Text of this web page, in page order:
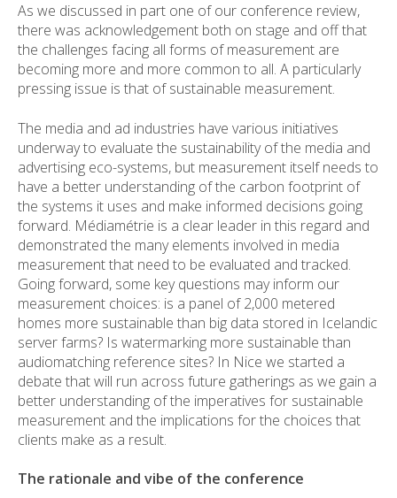
As we discussed in part one of our conference review,
there was acknowledgement both on stage and off that
the challenges facing all forms of measurement are
becoming more and more common to all. A particularly
pressing issue is that of sustainable measurement.
The media and ad industries have various initiatives
underway to evaluate the sustainability of the media and
advertising eco-systems, but measurement itself needs to
have a better understanding of the carbon footprint of
the systems it uses and make informed decisions going
forward. Médiamétrie is a clear leader in this regard and
demonstrated the many elements involved in media
measurement that need to be evaluated and tracked.
Going forward, some key questions may inform our
measurement choices: is a panel of 2,000 metered
homes more sustainable than big data stored in Icelandic
server farms? Is watermarking more sustainable than
audiomatching reference sites? In Nice we started a
debate that will run across future gatherings as we gain a
better understanding of the imperatives for sustainable
measurement and the implications for the choices that
clients make as a result.
The rationale and vibe of the conference